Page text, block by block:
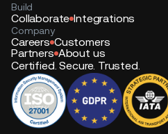
Build
Collaborate Integrations
Company
Careers Customers
Partners About us
Certified. Secure. Trusted.